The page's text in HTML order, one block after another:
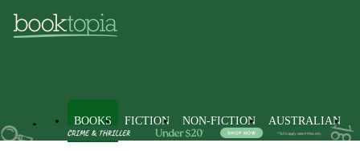
BOOKS FICTION NON-FICTION AUSTRALIAN